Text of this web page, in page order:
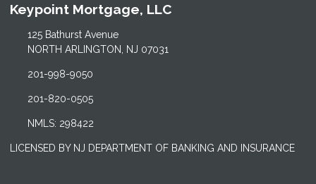
Keypoint Mortgage, LLC
125 Bathurst Avenue
NORTH ARLINGTON, NJ 07031
201-998-9050
201-820-0505
NMLS: 298422
LICENSED BY NJ DEPARTMENT OF BANKING AND INSURANCE